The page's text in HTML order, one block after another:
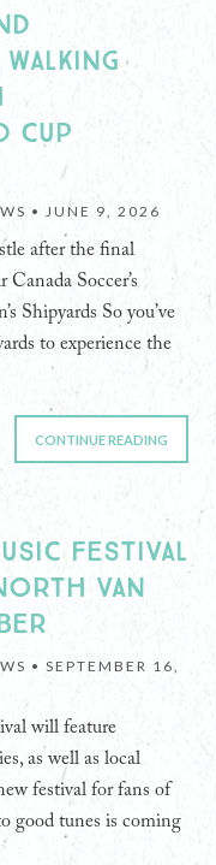
CUP
• JUNE 9, 2026
after the final
Canada Soccer’s
Shipyards So you’ve
to experience the
CONTINUE READING
FESTIVAL
VAN
• SEPTEMBER 16,
will feature
as well as local
festival for fans of
good tunes is coming